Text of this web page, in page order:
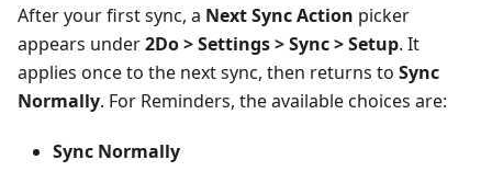
After your first sync, a Next Sync Action picker
appears under2Do > Settings > Sync > Setup. It
applies once to the next sync, then returns to Sync
Normally. For Reminders, the available choices are:
Sync Normally